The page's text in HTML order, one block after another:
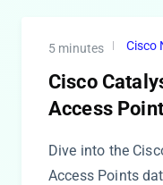
5 minutes Cisco
Cisco
Access
Dive into the
Access Points